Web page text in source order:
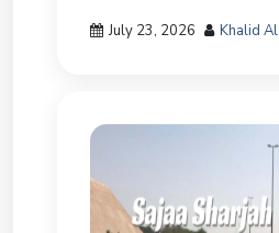
July 23, 2026 Khalid